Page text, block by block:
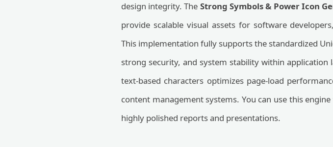
design integrity. The Strong Symbols & Power Icon
provide scalable visual assets for software
This implementation fully supports the standardized
strong security, and system stability within
text-based characters optimizes page-load
content management systems. You can use this
highly polished reports and presentations.